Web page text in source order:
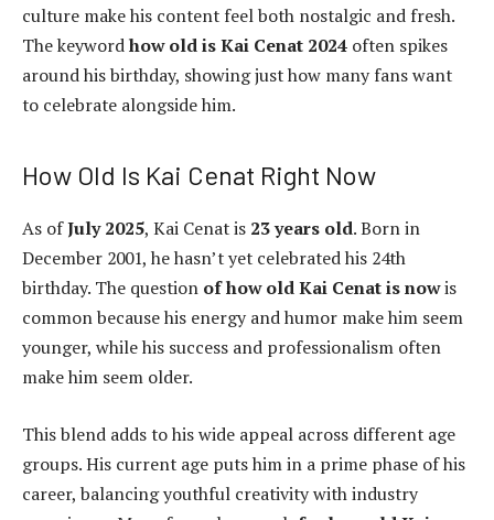
culture make his content feel both nostalgic and fresh.
The keywordhow old is Kai Cenat 2024 often spikes
around his birthday, showing just how many fans want
to celebrate alongside him.
How Old Is Kai Cenat Right Now
As ofJuly 2025, Kai Cenat is 23 years old. Born in
December 2001, he hasn’t yet celebrated his 24th
birthday. The question of how old Kai Cenat is nowis
common because his energy and humor make him seem
younger, while his success and professionalism often
make him seem older.
This blend adds to his wide appeal across different age
groups. His current age puts him in a prime phase of his
career, balancing youthful creativity with industry